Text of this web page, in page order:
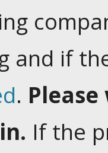
and if
.
If the